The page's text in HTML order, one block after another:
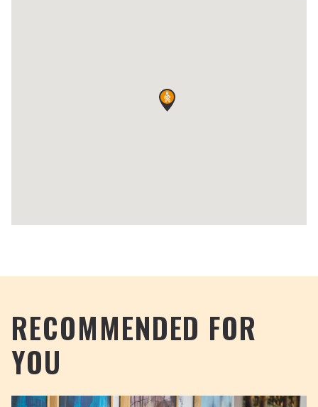
RECOMMENDED FOR
YOU